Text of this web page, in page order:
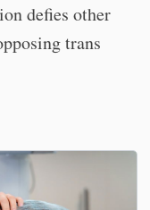
defies other
trans